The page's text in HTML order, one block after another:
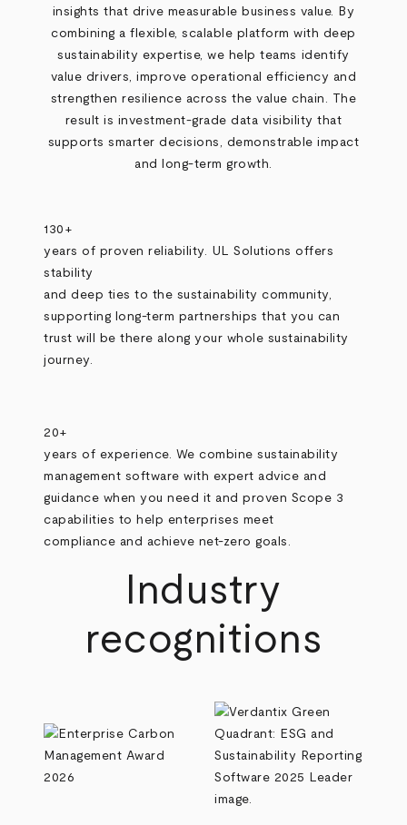
insights that drive measurable business value. By
combining a flexible, scalable platform with deep
sustainability expertise, we help teams identify
value drivers, improve operational efficiency and
strengthen resilience across the value chain. The
result is investment‑grade data visibility that
supports smarter decisions, demonstrable impact
and long‑term growth.
130+
years of proven reliability. UL Solutions offers
stability
and deep ties to the sustainability community,
supporting long-term partnerships that you can
trust will be there along your whole sustainability
journey.
20+
years of experience. We combine sustainability
management software with expert advice and
guidance when you need it and proven Scope 3
capabilities to help enterprises meet
compliance and achieve net-zero goals.
Industry
recognitions